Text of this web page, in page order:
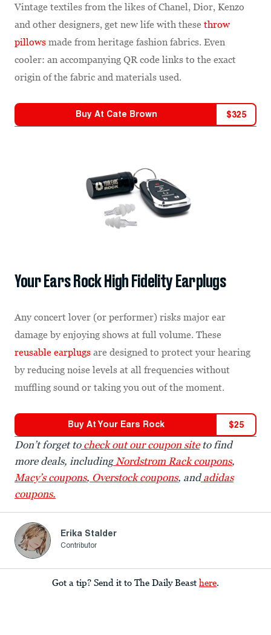
Vintage textiles from the likes of Chanel, Dior, Kenzo
and other designers, get new life with these throw
pillows made from heritage fashion fabrics. Even
cooler: an accompanying QR code links to the exact
origin of the fabric and materials used.
Buy At Cate Brown $325
Your Ears Rock High Fidelity Earplugs
Any concert lover (or performer) risks major ear
damage by enjoying shows at full volume. These
reusable earplugs are designed to protect your hearing
by reducing noise levels at all frequencies without
muffling sound or taking you out of the moment.
Buy AtYour Ears Rock $25
Don’t forget tocheck out our coupon siteto find
more deals, includingNordstrom Rack coupons,
Macy’s coupons, Overstock coupons, andadidas
coupons.
Erika Stalder
Contributor
Got a tip? Send it to The Daily Beast here.